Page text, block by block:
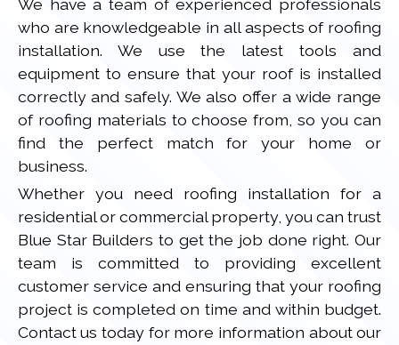
We have a team of experienced professionals
who are knowledgeable in all aspects of roofing
installation. We use the latest tools and
equipment to ensure that your roof is installed
correctly and safely. We also offer a wide range
of roofing materials to choose from, so you can
find the perfect match for your home or
business.
Whether you need roofing installation for a
residential or commercial property, you can trust
Blue Star Builders to get the job done right. Our
team is committed to providing excellent
customer service and ensuring that your roofing
project is completed on time and within budget.
Contact us today for more information about our